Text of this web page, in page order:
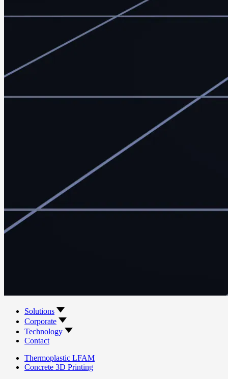
Solutions
Corporate
Technology
Contact
Thermoplastic LFAM
Concrete 3D Printing